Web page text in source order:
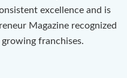
excellence and is
Magazine recognized
franchises.